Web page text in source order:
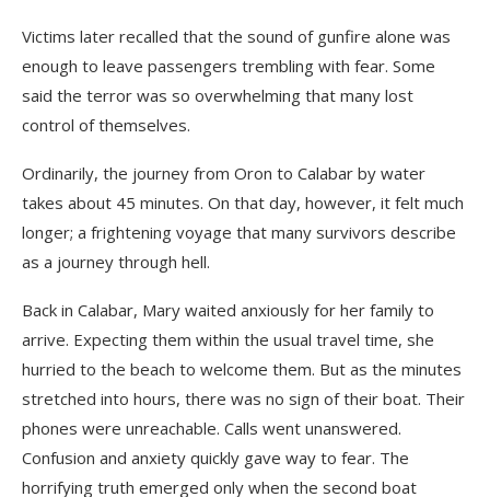
Victims later recalled that the sound of gunfire alone was
enough to leave passengers trembling with fear. Some
said the terror was so overwhelming that many lost
control of themselves.
Ordinarily, the journey from Oron to Calabar by water
takes about 45 minutes. On that day, however, it felt much
longer; a frightening voyage that many survivors describe
as a journey through hell.
Back in Calabar, Mary waited anxiously for her family to
arrive. Expecting them within the usual travel time, she
hurried to the beach to welcome them. But as the minutes
stretched into hours, there was no sign of their boat. Their
phones were unreachable. Calls went unanswered.
Confusion and anxiety quickly gave way to fear. The
horrifying truth emerged only when the second boat